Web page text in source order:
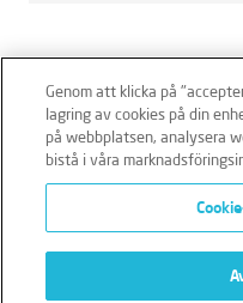
Ansvarsfriskrivning
Cookies
Genom att klicka på
lagring av cookies på din
på webbplatsen, analysera
bistå i våra